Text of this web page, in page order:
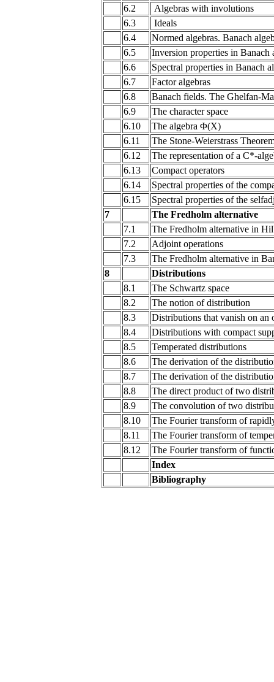
6.2
Algebras with involutions
6.3
Ideals
6.4
Normed algebras. Banach
6.5
Inversion properties in Banach
6.6
Spectral properties in Banach
6.7
Factor algebras
6.8
Banach fields. The Ghelfan-
6.9
The character space
6.10
The algebra Φ(X)
6.11
The Stone-Weierstrass
6.12
The representation of a C*-
6.13
Compact operators
6.14
Spectral properties of the
6.15
Spectral properties of the
7
The Fredholm alternative
7.1
The Fredholm alternative in
7.2
Adjoint operations
7.3
The Fredholm alternative in
8
Distributions
8.1
The Schwartz space
8.2
The notion of distribution
8.3
Distributions that vanish on an
8.4
Distributions with compact
8.5
Temperated distributions
8.6
The derivation of the
8.7
The derivation of the
8.8
The direct product of two
8.9
The convolution of two
8.10
The Fourier transform of
8.11
The Fourier transform of
8.12
The Fourier transform of
Index
Bibliography